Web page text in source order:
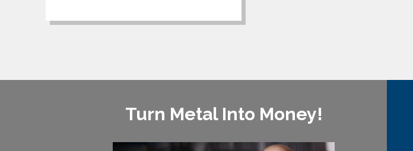
Turn Metal Into Money!